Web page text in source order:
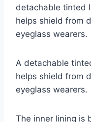
detachable tinted
helps shield from
eyeglass wearers.
A detachable
helps shield from
eyeglass wearers.
The inner lining is